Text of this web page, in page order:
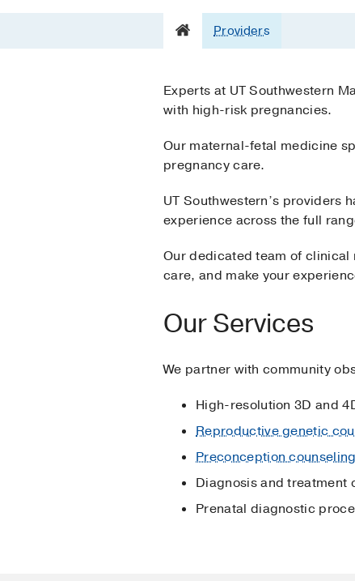
Providers
Experts at UT Southwestern
with high-risk pregnancies.
Our maternal-fetal medicine
pregnancy care.
UT Southwestern’s providers
experience across the full
Our dedicated team of
care, and make your
Our Services
We partner with community
High-resolution 3D and
Reproductive genetic
Preconception counseling
Diagnosis and treatment
Prenatal diagnostic